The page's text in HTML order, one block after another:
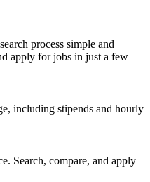
process simple and
apply for jobs in just a few
including stipends and hourly
Search, compare, and apply